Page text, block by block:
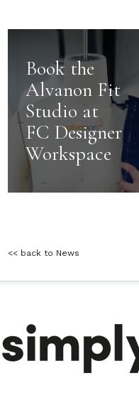
Book the
Alvanon Fit
Studio at
FC Designer
Workspace
<< back to News